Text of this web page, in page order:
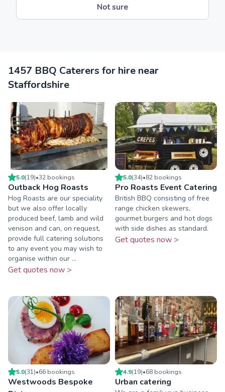
Not sure
1457 BBQ Caterers for hire near
Staffordshire
5.0(19)•32 bookings
Outback Hog Roasts
Hog Roasts are our speciality
but we also offer locally
produced beef, lamb and wild
venison and can, on request,
provide full catering solutions
to any event you may wish to
organise within our ...
Get quotes now >
5.0(34)•82 bookings
Pro Roasts Event Catering
British BBQ consisting of free
range chicken skewers,
gourmet burgers and hot dogs
with side dishes as standard.
Get quotes now >
5.0(31)•66 bookings
Westwoods Bespoke
4.9(19)•68 bookings
Urban catering